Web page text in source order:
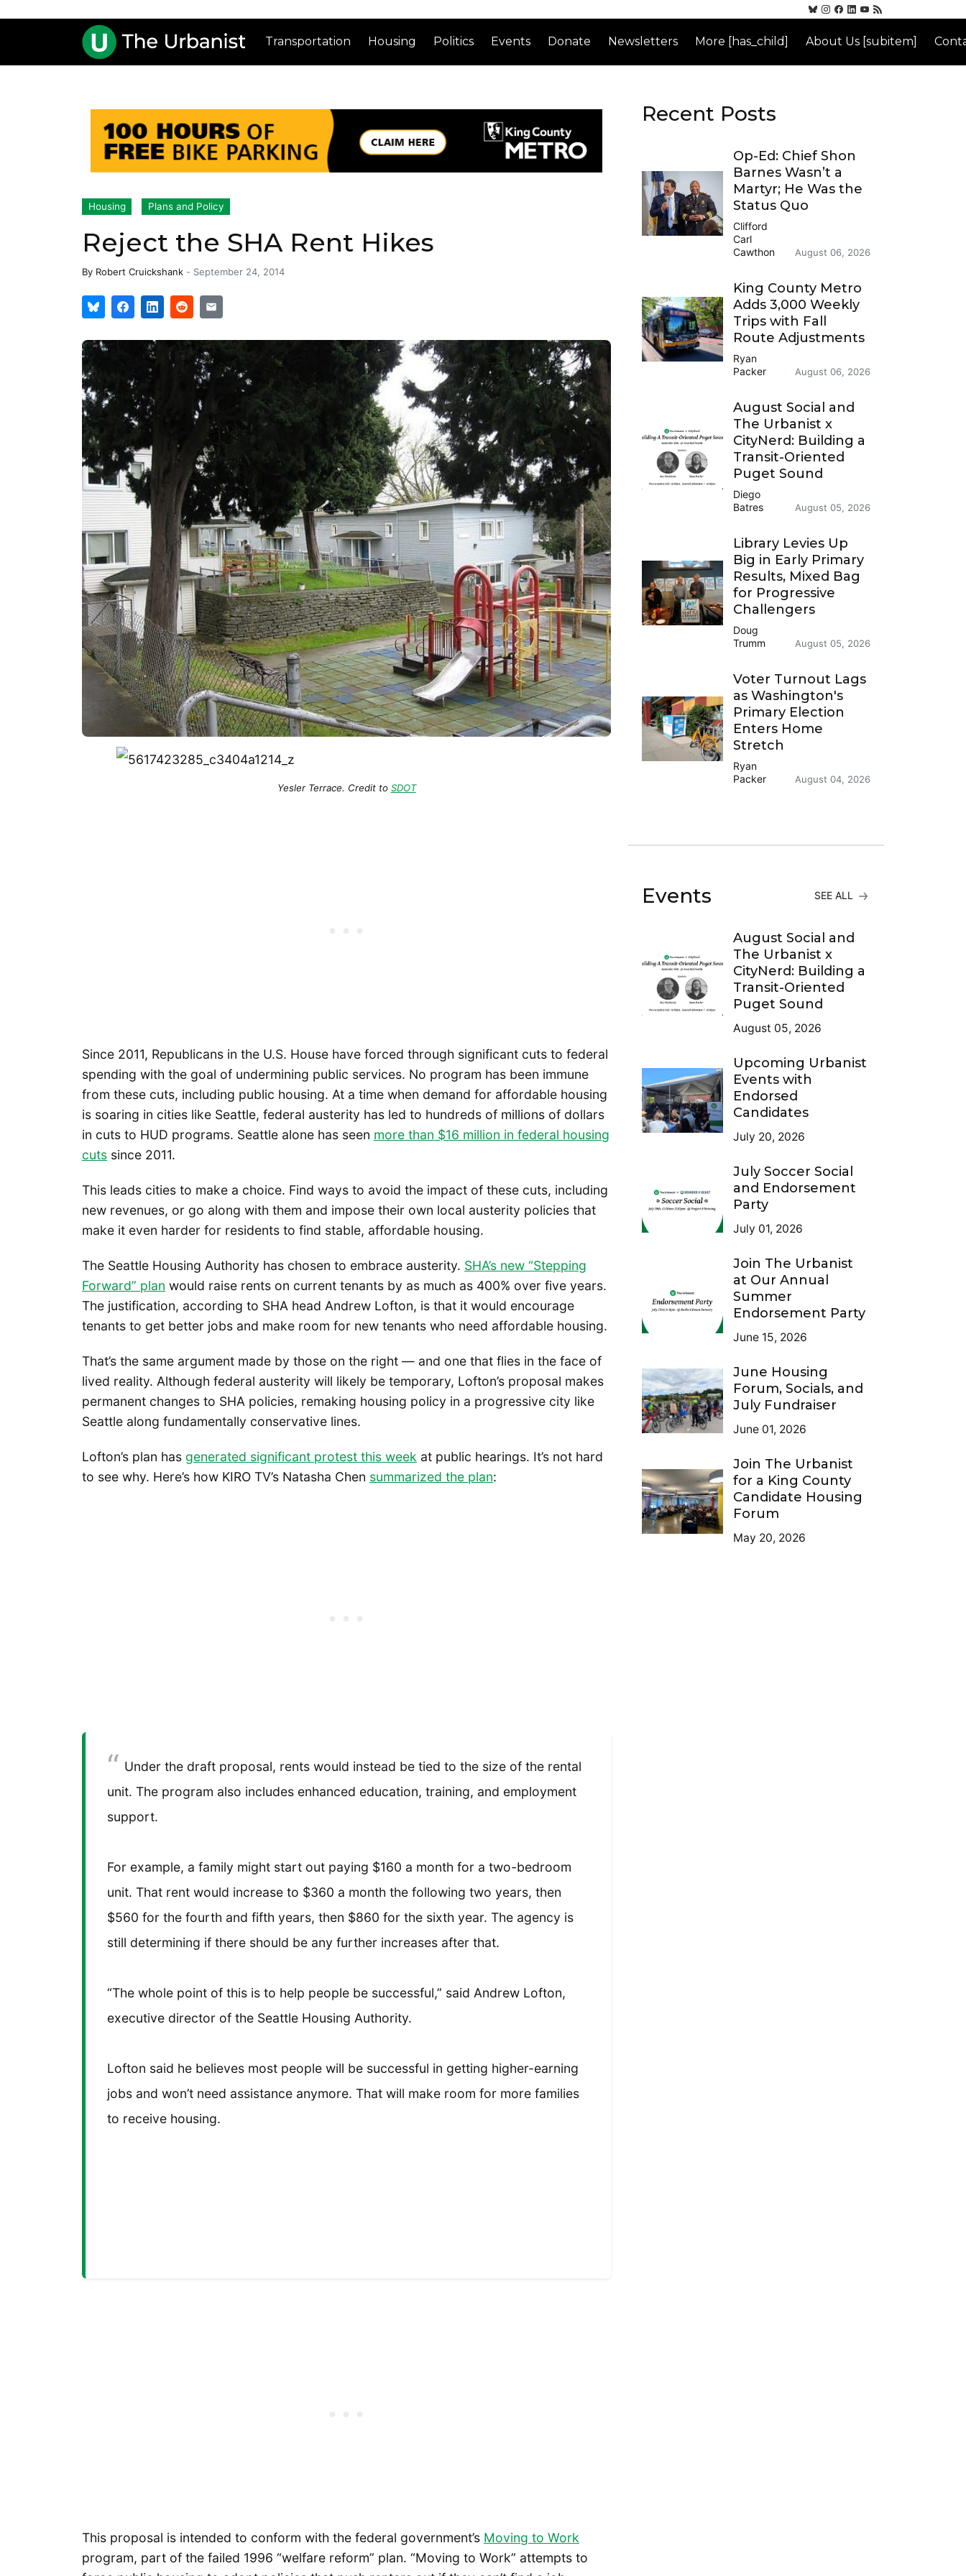
Transportation Housing Politics Events Donate Newsletters More [has_child] About Us [subitem]
Housing Plans and Policy
Reject the SHA Rent Hikes
By Robert Cruickshank - September 24, 2014
Yesler Terrace. Credit to SDOT
Since 2011, Republicans in the U.S. House have forced through significant cuts to federal
spending with the goal of undermining public services. No program has been immune
from these cuts, including public housing. At a time when demand for affordable housing
is soaring in cities like Seattle, federal austerity has led to hundreds of millions of dollars
in cuts to HUD programs. Seattle alone has seen more than $16 million in federal housing
cuts since 2011.
This leads cities to make a choice. Find ways to avoid the impact of these cuts, including
new revenues, or go along with them and impose their own local austerity policies that
make it even harder for residents to find stable, affordable housing.
The Seattle Housing Authority has chosen to embrace austerity. SHA’s new “Stepping
Forward” plan would raise rents on current tenants by as much as 400% over five years.
The justification, according to SHA head Andrew Lofton, is that it would encourage
tenants to get better jobs and make room for new tenants who need affordable housing.
That’s the same argument made by those on the right — and one that flies in the face of
lived reality. Although federal austerity will likely be temporary, Lofton’s proposal makes
permanent changes to SHA policies, remaking housing policy in a progressive city like
Seattle along fundamentally conservative lines.
Lofton’s plan has generated significant protest this week at public hearings. It’s not hard
to see why. Here’s how KIRO TV’s Natasha Chen summarized the plan:
Under the draft proposal, rents would instead be tied to the size of the rental
unit. The program also includes enhanced education, training, and employment
support.
For example, a family might start out paying $160 a month for a two-bedroom
unit. That rent would increase to $360 a month the following two years, then
$560 for the fourth and fifth years, then $860 for the sixth year. The agency is
still determining if there should be any further increases after that.
“The whole point of this is to help people be successful,” said Andrew Lofton,
executive director of the Seattle Housing Authority.
Lofton said he believes most people will be successful in getting higher-earning
jobs and won’t need assistance anymore. That will make room for more families
to receive housing.
This proposal is intended to conform with the federal government’s Moving to Work
program, part of the failed 1996 “welfare reform” plan. “Moving to Work” attempts to
Recent Posts
Op-Ed: Chief Shon
Barnes Wasn’t a
Martyr; He Was the
Status Quo
Clifford
Carl
Cawthon
August 06, 2026
King County Metro
Adds 3,000 Weekly
Trips with Fall
Route Adjustments
Ryan
Packer
August 06, 2026
August Social and
The Urbanist x
CityNerd: Building a
Transit-Oriented
Puget Sound
Diego
Batres
August 05, 2026
Library Levies Up
Big in Early Primary
Results, Mixed Bag
for Progressive
Challengers
Doug
Trumm
August 05, 2026
Voter Turnout Lags
as Washington's
Primary Election
Enters Home
Stretch
Ryan
Packer
August 04, 2026
Events SEE ALL
August Social and
The Urbanist x
CityNerd: Building a
Transit-Oriented
Puget Sound
August 05, 2026
Upcoming Urbanist
Events with
Endorsed
Candidates
July 20, 2026
July Soccer Social
and Endorsement
Party
July 01, 2026
Join The Urbanist
at Our Annual
Summer
Endorsement Party
June 15, 2026
June Housing
Forum, Socials, and
July Fundraiser
June 01, 2026
Join The Urbanist
for a King County
Candidate Housing
Forum
May 20, 2026